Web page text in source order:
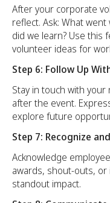
After your corporate
reflect. Ask: What
did we learn? Use this
volunteer ideas for
Step 6: Follow Up
Stay in touch with
after the event.
explore future
Step 7: Recognize
Acknowledge
awards, shout-outs,
standout impact.